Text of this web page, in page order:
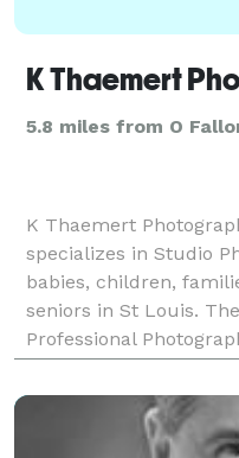
K Thaemert
5.8 miles from O
K Thaemert
specializes in Studio
babies, children,
seniors in St Louis.
Professional
Thaemert
childre